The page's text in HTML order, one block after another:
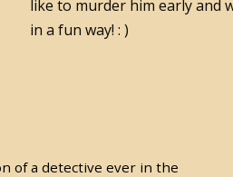
like to murder him early and
in a fun way! : )
of a detective ever in the